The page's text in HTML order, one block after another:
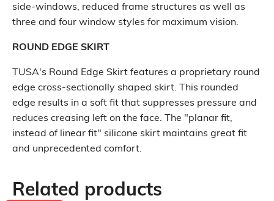
side-windows, reduced frame structures as well as
three and four window styles for maximum vision.
ROUND EDGE SKIRT
TUSA's Round Edge Skirt features a proprietary round
edge cross-sectionally shaped skirt. This rounded
edge results in a soft fit that suppresses pressure and
reduces creasing left on the face. The "planar fit,
instead of linear fit" silicone skirt maintains great fit
and unprecedented comfort.
Related products